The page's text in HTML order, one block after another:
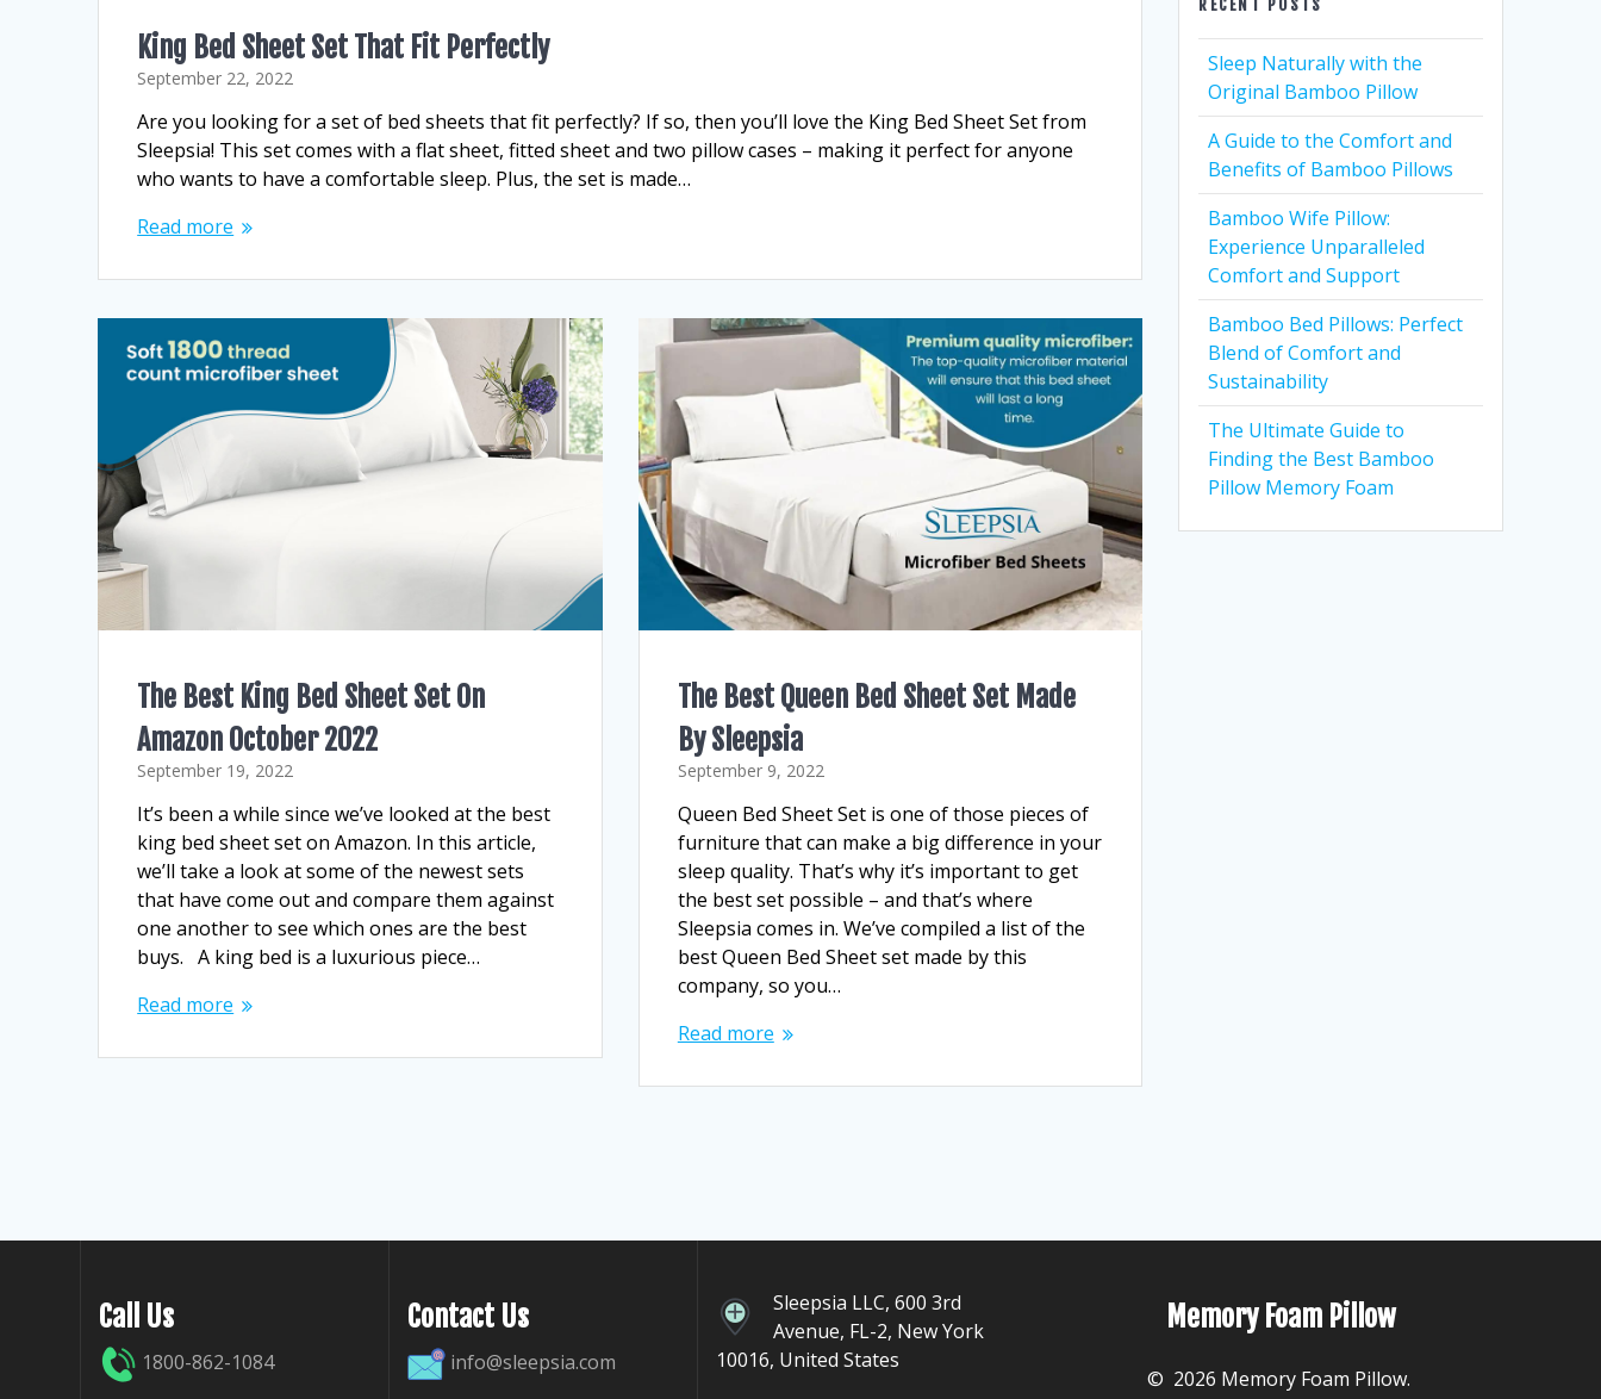
King Bed Sheet Set That Fit Perfectly
September 22, 2022
Are you looking for a set of bed sheets that fit perfectly? If so, then you’ll love the King Bed Sheet Set from
Sleepsia! This set comes with a flat sheet, fitted sheet and two pillow cases – making it perfect for anyone
who wants to have a comfortable sleep. Plus, the set is made…
Read more
The Best King Bed Sheet Set On
Amazon October 2022
September 19, 2022
It’s been a while since we’ve looked at the best
king bed sheet set on Amazon. In this article,
we’ll take a look at some of the newest sets
that have come out and compare them against
one another to see which ones are the best
buys. A king bed is a luxurious piece…
Read more
The Best Queen Bed Sheet Set Made
By Sleepsia
September 9, 2022
Queen Bed Sheet Set is one of those pieces of
furniture that can make a big difference in your
sleep quality. That’s why it’s important to get
the best set possible – and that’s where
Sleepsia comes in. We’ve compiled a list of the
best Queen Bed Sheet set made by this
company, so you…
Read more
RECENT POSTS
Sleep Naturally with the
Original Bamboo Pillow
A Guide to the Comfort and
Benefits of Bamboo Pillows
Bamboo Wife Pillow:
Experience Unparalleled
Comfort and Support
Bamboo Bed Pillows: Perfect
Blend of Comfort and
Sustainability
The Ultimate Guide to
Finding the Best Bamboo
Pillow Memory Foam
Call Us
1800-862-1084
Contact Us
info@sleepsia.com
Sleepsia LLC, 600 3rd
Avenue, FL-2, New York
10016, United States
Memory Foam Pillow
© 2026 Memory Foam Pillow.